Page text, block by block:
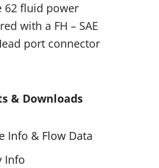
62 fluid power
with a FH – SAE
port connector
& Downloads
Info & Flow Data
Info